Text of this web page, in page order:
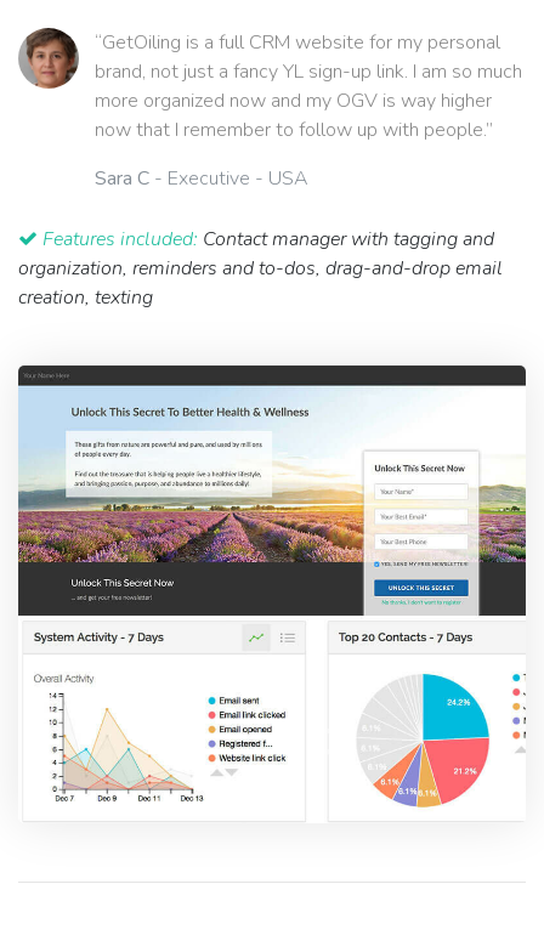
“GetOiling is a full CRM website for my personal
brand, not just a fancy YL sign-up link. I am so much
more organized now and my OGV is way higher
now that I remember to follow up with people.”
Sara C - Executive - USA
Features included: Contact manager with tagging and
organization, reminders and to-dos, drag-and-drop email
creation, texting